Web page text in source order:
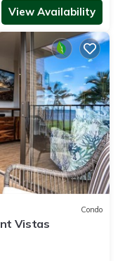
View Availability
Condo
Vistas